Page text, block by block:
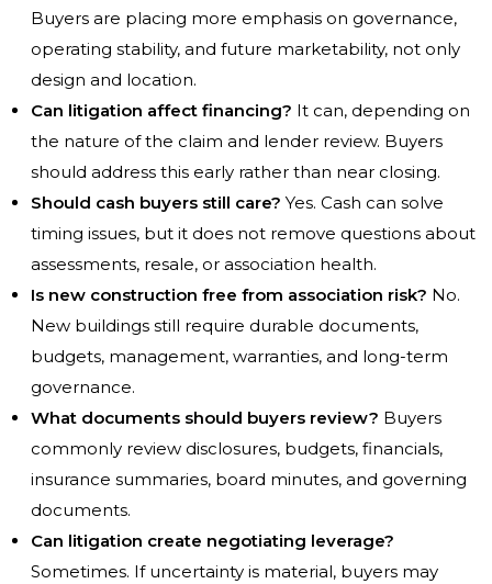
Buyers are placing more emphasis on governance,
operating stability, and future marketability, not only
design and location.
Can litigation affect financing? It can, depending on
the nature of the claim and lender review. Buyers
should address this early rather than near closing.
Should cash buyers still care? Yes. Cash can solve
timing issues, but it does not remove questions about
assessments, resale, or association health.
Is new construction free from association risk? No.
New buildings still require durable documents,
budgets, management, warranties, and long-term
governance.
What documents should buyers review? Buyers
commonly review disclosures, budgets, financials,
insurance summaries, board minutes, and governing
documents.
Can litigation create negotiating leverage?
Sometimes. If uncertainty is material, buyers may